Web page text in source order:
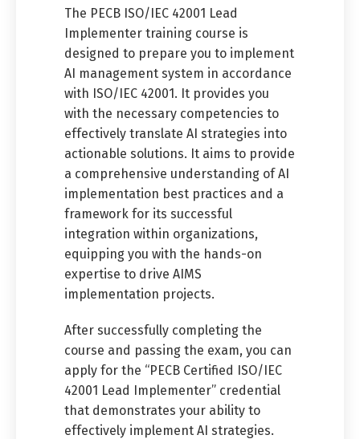
The PECB ISO/IEC 42001 Lead
Implementer training course is
designed to prepare you to implement
AI management system in accordance
with ISO/IEC 42001. It provides you
with the necessary competencies to
effectively translate AI strategies into
actionable solutions. It aims to provide
a comprehensive understanding of AI
implementation best practices and a
framework for its successful
integration within organizations,
equipping you with the hands-on
expertise to drive AIMS
implementation projects.
After successfully completing the
course and passing the exam, you can
apply for the “PECB Certified ISO/IEC
42001 Lead Implementer” credential
that demonstrates your ability to
effectively implement AI strategies.